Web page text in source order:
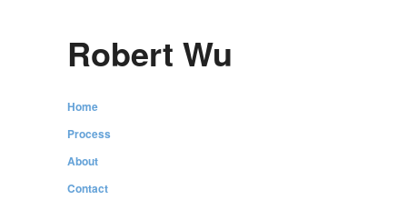
Robert Wu
Home
Process
About
Contact